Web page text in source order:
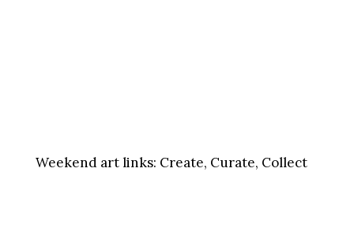
Weekend art links: Create, Curate, Collect